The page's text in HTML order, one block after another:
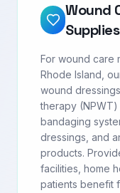
Wound
Supplies
For wound care
Rhode Island,
wound
therapy
bandaging
dressings, and
products.
facilities, home
patients benefit